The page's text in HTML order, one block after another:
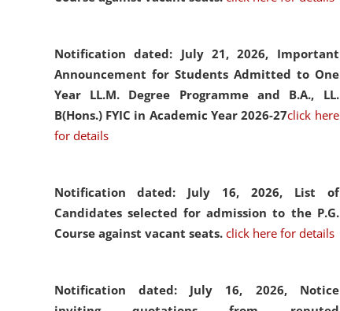
Notification dated: July 21, 2026, Important
Announcement for Students Admitted to One
Year LL.M. Degree Programme and B.A., LL.
B(Hons.) FYIC in Academic Year 2026-27click here
for details
Notification dated: July 16, 2026, List of
Candidates selected for admission to the P.G.
Course against vacant seats. click here for details
Notification dated: July 16, 2026, Notice